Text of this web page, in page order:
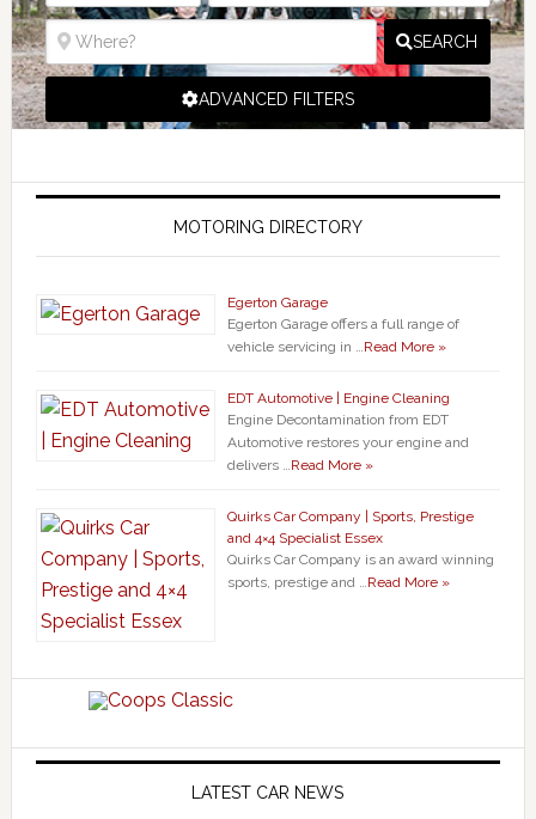
SEARCH
ADVANCED FILTERS
MOTORING DIRECTORY
Egerton Garage
Egerton Garage offers a full range of
vehicle servicing in …Read More »
EDT Automotive | Engine Cleaning
Engine Decontamination from EDT
Automotive restores your engine and
delivers …Read More »
Quirks Car Company | Sports, Prestige
and 4×4 Specialist Essex
Quirks Car Company is an award winning
sports, prestige and …Read More »
LATEST CAR NEWS